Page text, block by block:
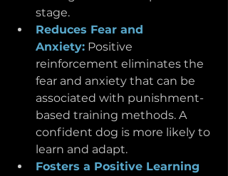
stage.
Reduces Fear and
Anxiety: Positive
reinforcement eliminates the
fear and anxiety that can be
associated with punishment-
based training methods. A
confident dog is more likely to
learn and adapt.
Fosters a Positive Learning